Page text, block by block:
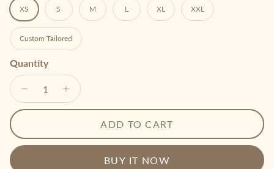
XS S M L XL XXL
Custom Tailored
Quantity
ADD TO CART
BUY IT NOW